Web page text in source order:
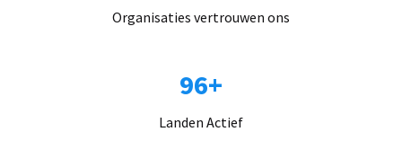
Organisaties vertrouwen ons
96+
Landen Actief